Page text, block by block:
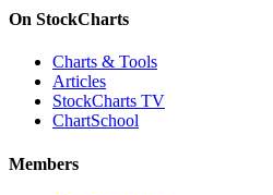
On StockCharts
Charts & Tools
Articles
StockCharts TV
ChartSchool
Members